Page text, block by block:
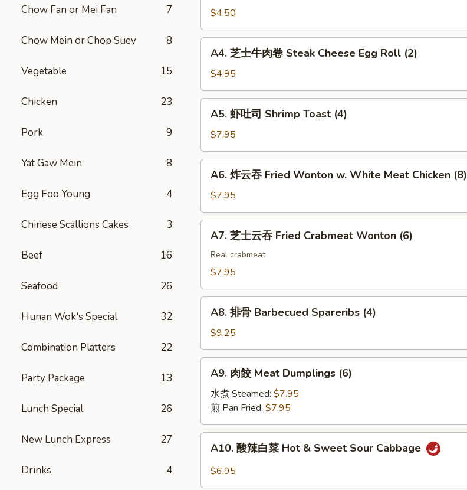
Chow Fan or Mei Fan 7
Chow Mein or Chop Suey 8
Vegetable 15
Chicken 23
Pork 9
Yat Gaw Mein 8
Egg Foo Young 4
Chinese Scallions Cakes 3
Beef 16
Seafood 26
Hunan Wok's Special 32
Combination Platters 22
Party Package 13
Lunch Special 26
New Lunch Express 27
Drinks 4
Shrimp
Roll
(2)
$4.50
牛
肉
Steak
Egg
Roll
A4. 芝士牛肉卷 Steak Cheese Egg Roll (2)
$4.95
司
Shrimp
Toast
(4)
A5. 虾吐司 Shrimp Toast (4)
$7.95
吞
Fried
Wonton
White
Meat
Chicken
A6. 炸云吞 Fried Wonton w. White Meat Chicken (8)
$7.95
Fried
Crabmeat
Wonton
(6)
A7. 芝士云吞 Fried Crabmeat Wonton (6)
Real crabmeat
$7.95
Barbecued
Spareribs
(4)
A8. 排骨 Barbecued Spareribs (4)
$9.25
Meat
Dumplings
(6)
A9. 肉餃 Meat Dumplings (6)
水煮 Steamed: $7.95
煎 Pan Fried: $7.95
A10. 酸辣白菜 Hot & Sweet Sour Cabbage
$6.95